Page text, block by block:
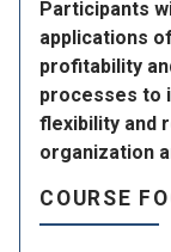
Participants
applications
profitability
processes to
flexibility and
organization
COURSE